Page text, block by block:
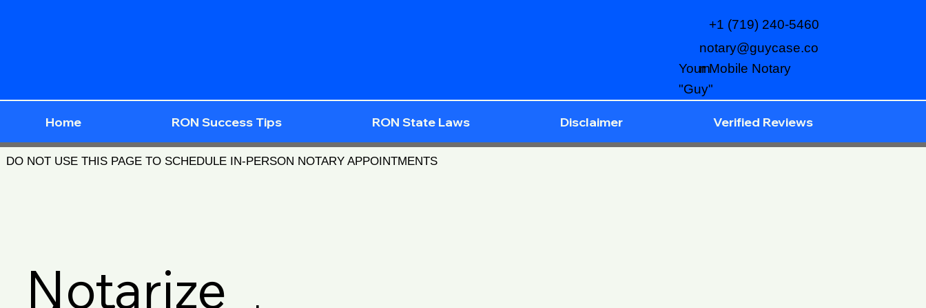
notary@guycase.co
m
+1 (719) 240-5460
Your Mobile Notary
"Guy"
Home RON Success Tips RON State Laws Disclaimer Verified Reviews
DO NOT USE THIS PAGE TO SCHEDULE IN-PERSON NOTARY APPOINTMENTS
Notarize